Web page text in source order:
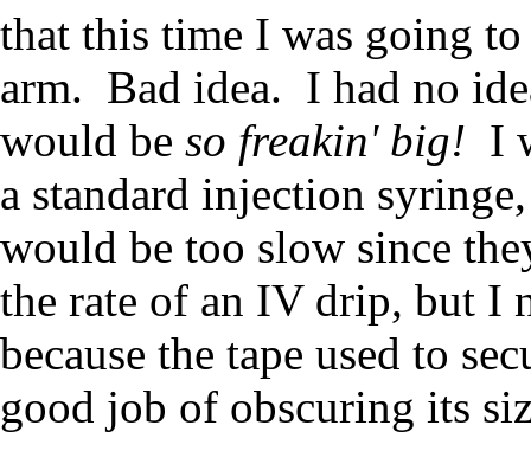
that this time I was going
arm. Bad idea. I had no
would be so freakin' big! I
a standard injection
would be too slow since
the rate of an IV drip, but I
because the tape used to
good job of obscuring its